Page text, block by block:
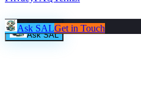
Ask SALGet in Touch
Ask SAL